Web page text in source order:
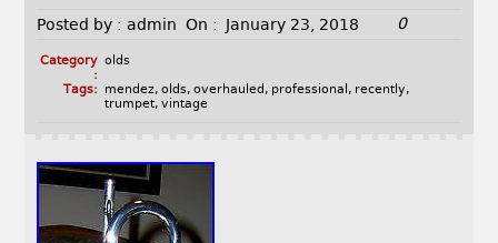
Posted by : admin On : January 23, 2018 0
Category
:
olds
Tags:
mendez, olds, overhauled , professional , recently,
trumpet, vintage